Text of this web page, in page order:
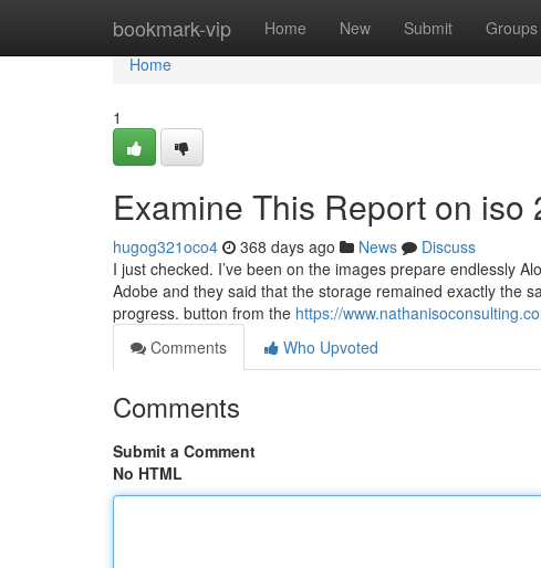
bookmark-vip Home New Submit Groups
Home
Home
1
Examine This Report on
hugog321oco4 368 days ago News
Discuss
I just checked. I’ve been on the images prepare endlessly
Adobe and they said that the storage remained exactly the
progress. button from the https://
Comments
Who Upvoted
Comments
Submit a Comment
No HTML